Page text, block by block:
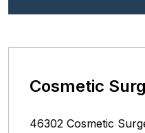
Cosmetic
46302 Cosmetic